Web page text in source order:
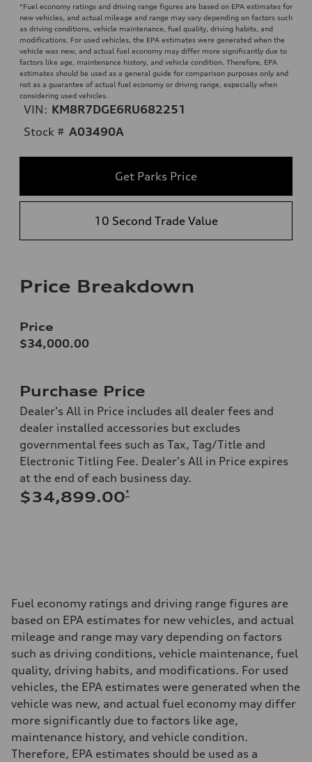
*Fuel economy ratings and driving range figures are based on EPA estimates for
new vehicles, and actual mileage and range may vary depending on factors such
as driving conditions, vehicle maintenance, fuel quality, driving habits, and
modifications. For used vehicles, the EPA estimates were generated when the
vehicle was new, and actual fuel economy may differ more significantly due to
factors like age, maintenance history, and vehicle condition. Therefore, EPA
estimates should be used as a general guide for comparison purposes only and
not as a guarantee of actual fuel economy or driving range, especially when
considering used vehicles.
VIN: KM8R7DGE6RU682251
Stock # A03490A
Get Parks Price
10 Second Trade Value
Price Breakdown
Price
$34,000.00
Purchase Price
Dealer's All in Price includes all dealer fees and
dealer installed accessories but excludes
governmental fees such as Tax, Tag/Title and
Electronic Titling Fee. Dealer's All in Price expires
at the end of each business day.
$34,899.00*
Fuel economy ratings and driving range figures are
based on EPA estimates for new vehicles, and actual
mileage and range may vary depending on factors
such as driving conditions, vehicle maintenance, fuel
quality, driving habits, and modifications. For used
vehicles, the EPA estimates were generated when the
vehicle was new, and actual fuel economy may differ
more significantly due to factors like age,
maintenance history, and vehicle condition.
Therefore, EPA estimates should be used as a